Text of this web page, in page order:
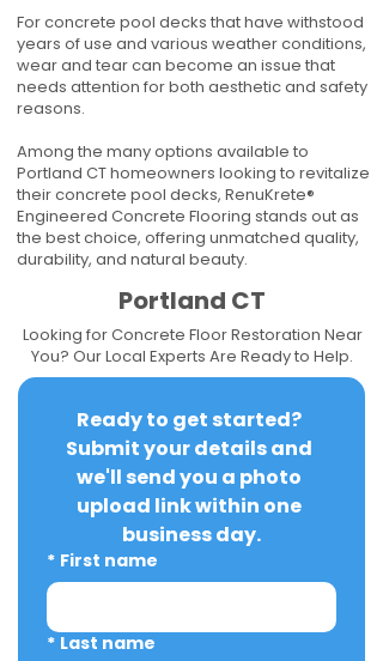
For concrete pool decks that have withstood
years of use and various weather conditions,
wear and tear can become an issue that
needs attention for both aesthetic and safety
reasons.
Among the many options available to
Portland CT homeowners looking to revitalize
their concrete pool decks, RenuKrete®
Engineered Concrete Flooring stands out as
the best choice, offering unmatched quality,
durability, and natural beauty.
Portland CT
Looking for Concrete Floor Restoration Near
You? Our Local Experts Are Ready to Help.
Ready to get started?
Submit your details and
we'll send you a photo
upload link within one
business day.
* First name
* Last name